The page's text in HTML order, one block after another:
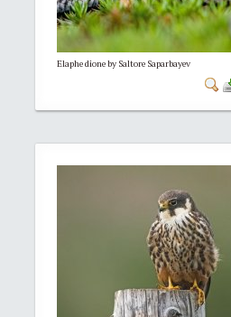
Elaphe dione by Saltore Saparbayev